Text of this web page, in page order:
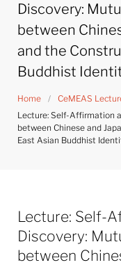
Discovery:
between
and the
Buddhist
Home / CeMEAS
Lecture: Self-Affirmation
between Chinese and
East Asian Buddhist
Lecture: Self-
Discovery:
between